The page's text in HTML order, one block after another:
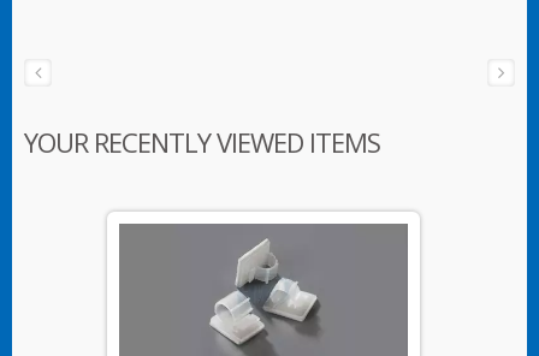
YOUR RECENTLY VIEWED ITEMS